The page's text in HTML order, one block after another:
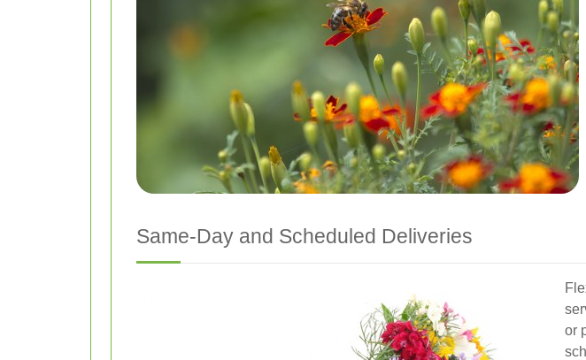
Same-Day and Scheduled Deliveries
or